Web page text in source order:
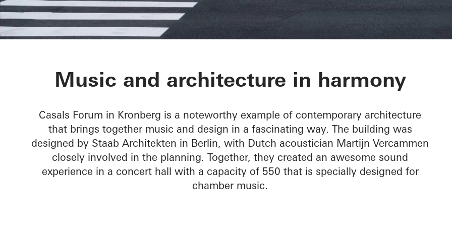
Chamber Music Hall
Music and architecture in harmony
Casals Forum in Kronberg is a noteworthy example of contemporary architecture
that brings together music and design in a fascinating way. The building was
designed by Staab Architekten in Berlin, with Dutch acoustician Martijn Vercammen
closely involved in the planning. Together, they created an awesome sound
experience in a concert hall with a capacity of 550 that is specially designed for
chamber music.